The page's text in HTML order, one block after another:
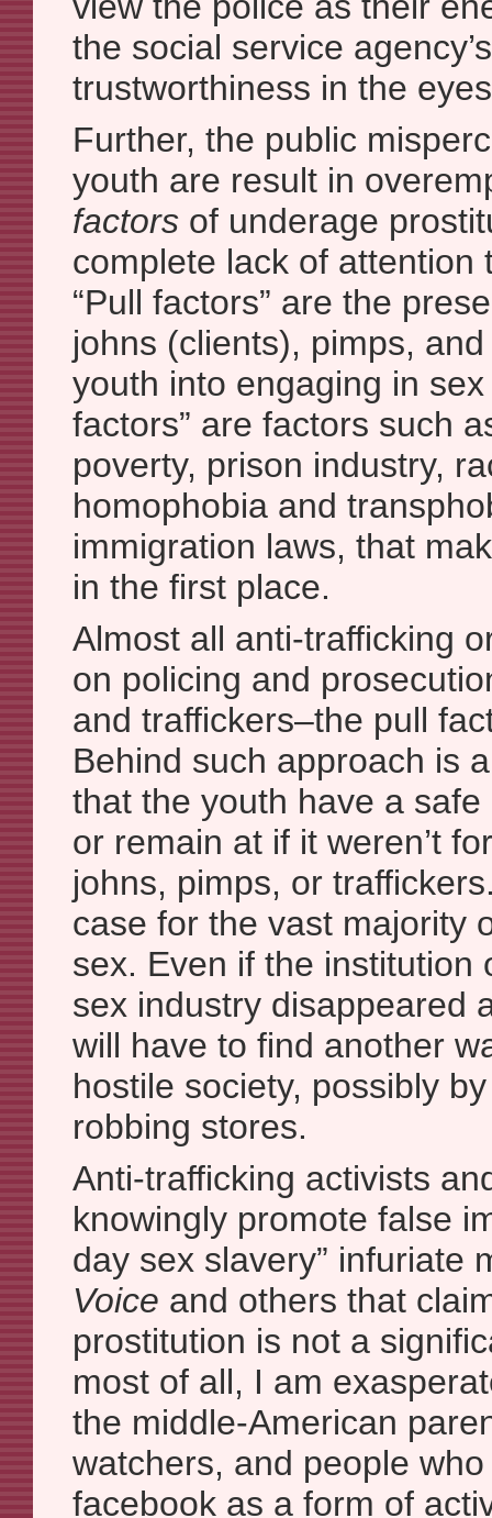
the social service
trustworthiness in the
Further, the public
youth are result in
factors of underage
complete lack of attention
“Pull factors” are the
johns (clients), pimps,
youth into engaging in sex
factors” are factors such
poverty, prison industry,
homophobia and
immigration laws, that
in the first place.
Almost all anti-trafficking
on policing and
and traffickers–the pull
Behind such approach is
that the youth have a
or remain at if it weren’t
johns, pimps, or
case for the vast majority
sex. Even if the institution
sex industry disappeared
will have to find another
hostile society, possibly
robbing stores.
Anti-trafficking activists
knowingly promote false
day sex slavery” infuriate
Voice and others that
prostitution is not a
most of all, I am
the middle-American
watchers, and people who
facebook as a form of